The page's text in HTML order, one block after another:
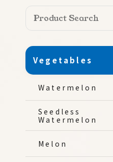
Vegetables
Watermelon
Seedless
Watermelon
Melon